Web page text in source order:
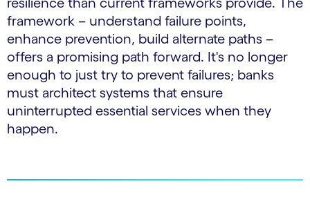
framework – understand failure points,
enhance prevention, build alternate paths –
offers a promising path forward. It's no longer
enough to just try to prevent failures; banks
must architect systems that ensure
uninterrupted essential services when they
happen.